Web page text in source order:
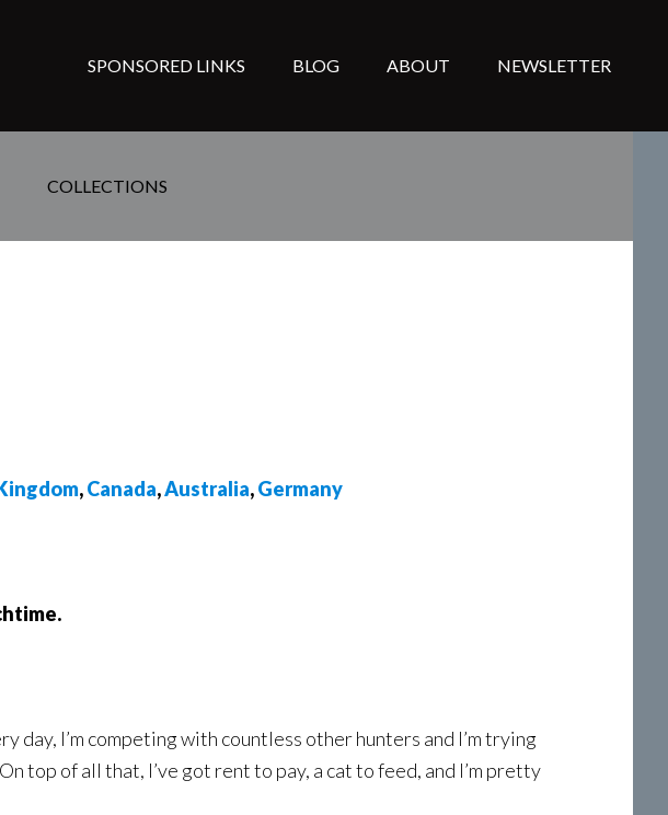
SPONSORED LINKS BLOG ABOUT NEWSLETTER
COLLECTIONS
,Canada,Australia,Germany
day, I’m competing with countless other hunters and I’m trying
top of all that, I’ve got rent to pay, a cat to feed, and I’m pretty